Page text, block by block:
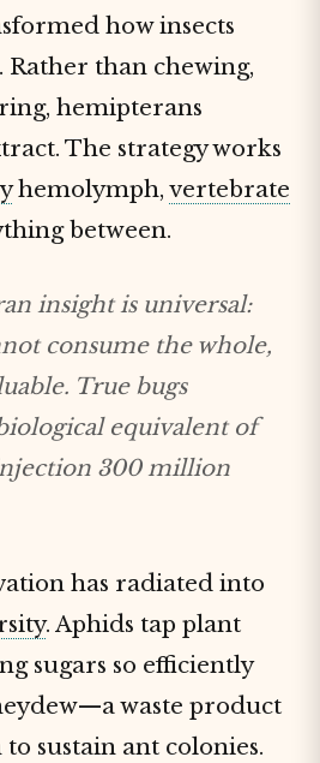
how insects
Rather than chewing,
hemipterans
The strategy works
hemolymph, vertebrate
between.
insight is universal:
consume the whole,
True bugs
equivalent of
300 million
has radiated into
. Aphids tap plant
sugars so efficiently
waste product
sustain ant colonies.